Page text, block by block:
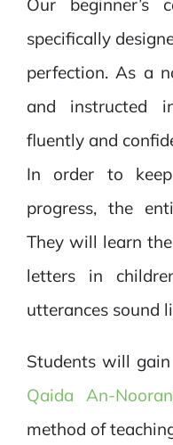
Our
specifically
perfection. As a
and instructed
fluently and
In order to
progress, the
They will learn
letters in
utterances sound
Students will
Qaida An-
method of